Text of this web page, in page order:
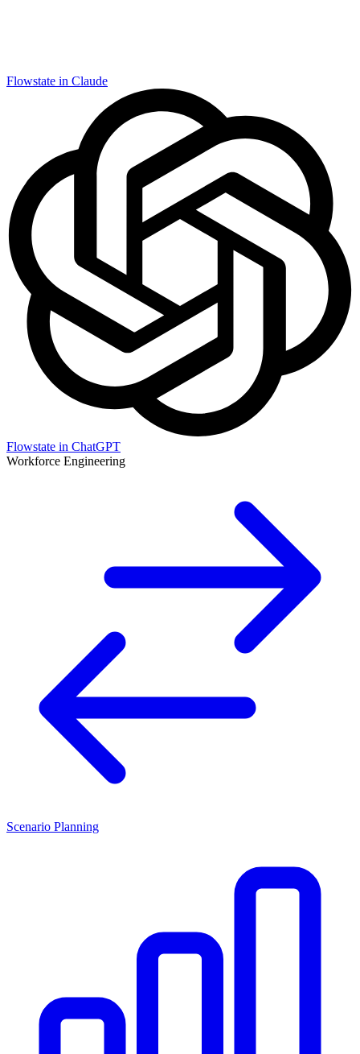
Flowstate in Claude
Flowstate in ChatGPT
Workforce Engineering
Scenario Planning